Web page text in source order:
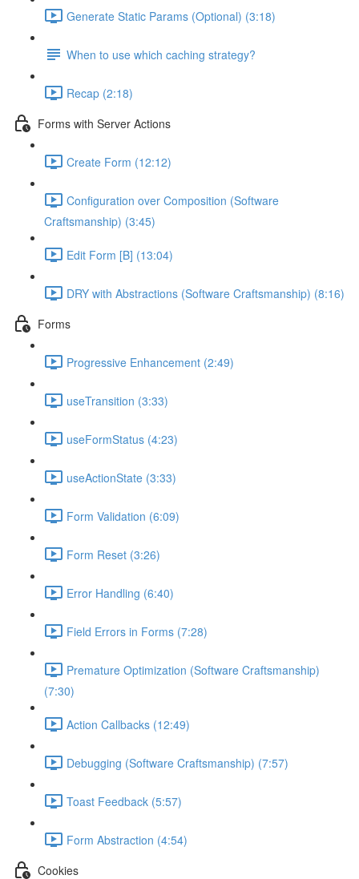
Generate Static Params (Optional) (3:18)
When to use which caching strategy?
Recap (2:18)
Forms with Server Actions
Create Form (12:12)
Configuration over Composition (Software
Craftsmanship) (3:45)
Edit Form [B] (13:04)
DRY with Abstractions (Software Craftsmanship) (8:16)
Forms
Progressive Enhancement (2:49)
useTransition (3:33)
useFormStatus (4:23)
useActionState (3:33)
Form Validation (6:09)
Form Reset (3:26)
Error Handling (6:40)
Field Errors in Forms (7:28)
Premature Optimization (Software Craftsmanship)
(7:30)
Action Callbacks (12:49)
Debugging (Software Craftsmanship) (7:57)
Toast Feedback (5:57)
Form Abstraction (4:54)
Cookies